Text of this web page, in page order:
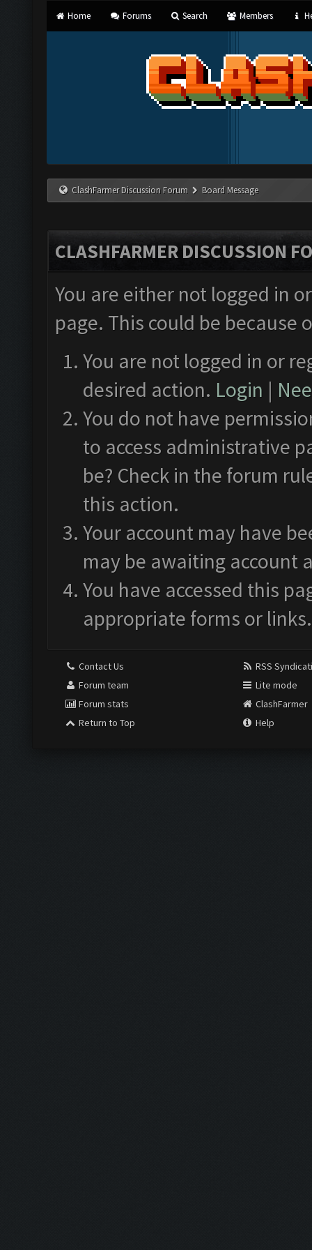
Home Forums Search Members
ClashFarmer Discussion Forum Board Message
CLASHFARMER DISCUSSION
You are either not logged in
page. This could be
You are not logged in or
desired action. Login |
You do not have
to access administrative
be? Check in the forum
this action.
Your account may have
may be awaiting account
You have accessed this
appropriate forms or links.
Contact Us
Forum team
Forum stats
Return to Top
RSS
Lite mode
ClashFarmer
Help